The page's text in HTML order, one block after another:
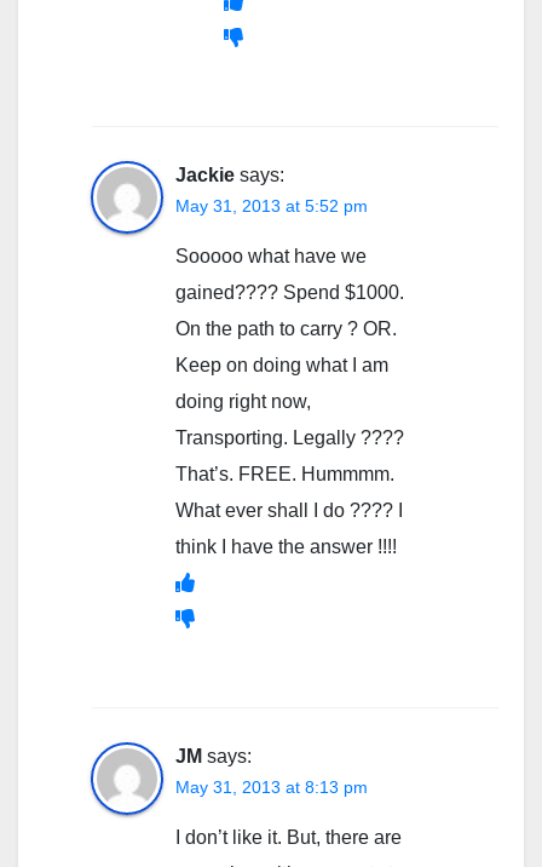
Jackie says:
May 31, 2013 at 5:52 pm
Sooooo what have we
gained???? Spend $1000.
On the path to carry ? OR.
Keep on doing what I am
doing right now,
Transporting. Legally ????
That’s. FREE. Hummmm.
What ever shall I do ???? I
think I have the answer !!!!
JM says:
May 31, 2013 at 8:13 pm
I don’t like it. But, there are